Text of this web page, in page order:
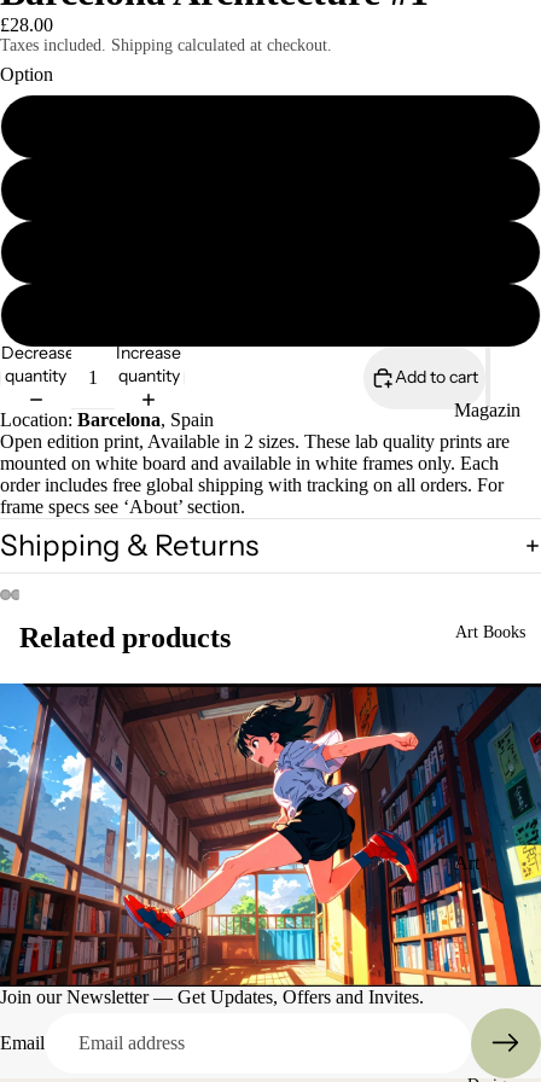
Magazin
es
Zines
Art Books
Art
Books
Entertain
ment
£28.00
Taxes included. Shipping calculated at checkout.
Option
Decrease
quantity
Increase
quantity
Add to cart
Location: Barcelona, Spain
Open edition print, Available in 2 sizes. These lab quality prints are
mounted on white board and available in white frames only. Each
order includes free global shipping with tracking on all orders. For
frame specs see ‘About’ section.
Shipping & Returns
Related products
Join our Newsletter — Get Updates, Offers and Invites.
Email